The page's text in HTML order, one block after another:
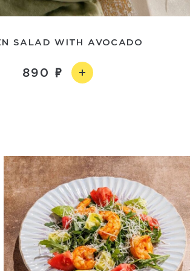
SALAD WITH AVOCADO
890